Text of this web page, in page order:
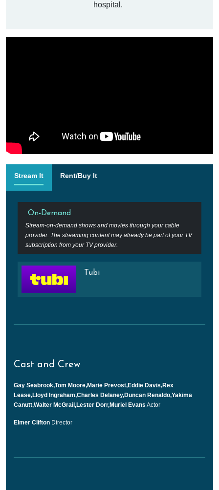
hospital.
Stream It Rent/Buy It
On-Demand
Stream-on-demand shows and movies through your cable
provider. The streaming content may already be part of your TV
subscription from your TV provider.
Tubi
Cast and Crew
Gay Seabrook,Tom Moore,Marie Prevost,Eddie Davis,Rex
Lease,Lloyd Ingraham,Charles Delaney,Duncan Renaldo,Yakima
Canutt,Walter McGrail,Lester Dorr,Muriel Evans Actor
Elmer Clifton Director